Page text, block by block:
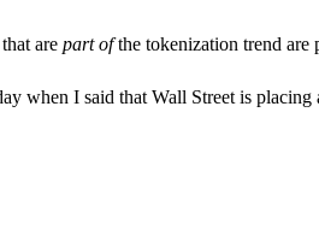
are part ofthe tokenization trend are
when I said that Wall Street is